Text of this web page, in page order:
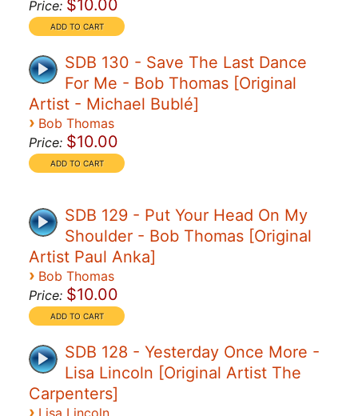
Price: $10.00
SDB 130 - Save The Last Dance
For Me - Bob Thomas [Original
Artist - Michael Bublé]
› Bob Thomas
Price: $10.00
SDB 129 - Put Your Head On My
Shoulder - Bob Thomas [Original
Artist Paul Anka]
› Bob Thomas
Price: $10.00
SDB 128 - Yesterday Once More -
Lisa Lincoln [Original Artist The
Carpenters]
› Lisa Lincoln